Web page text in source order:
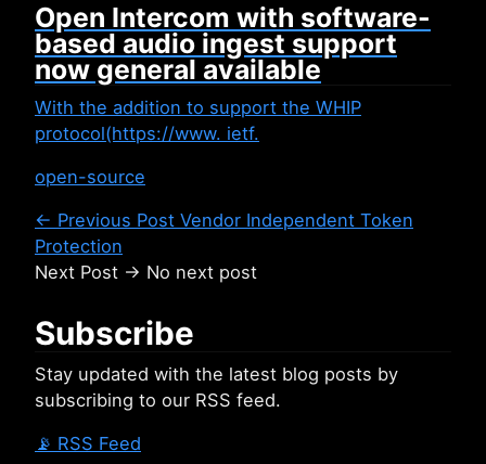
Open Intercom with software-
based audio ingest support
now general available
With the addition to support the WHIP
protocol(https://www. ietf.
open-source
← Previous Post Vendor Independent Token
Protection
Next Post → No next post
Subscribe
Stay updated with the latest blog posts by
subscribing to our RSS feed.
📡 RSS Feed